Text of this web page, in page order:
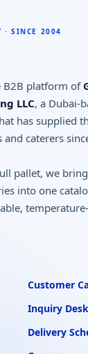
B2B platform of
LLC, a Dubai-
has supplied
and caterers
pallet, we
into one
Customer
Inquiry Desk
Delivery